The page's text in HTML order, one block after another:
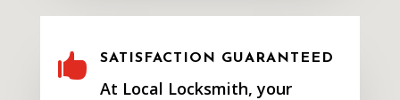
 SATISFACTION GUARANTEED
At Local Locksmith, your